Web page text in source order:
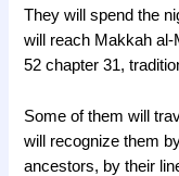
They will spend the
will reach Makkah
52 chapter 31,
Some of them will
will recognize them
ancestors, by their